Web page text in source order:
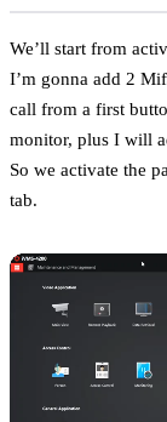
We’ll start from
I’m gonna add 2
call from a first
monitor, plus I will
So we activate the
tab.